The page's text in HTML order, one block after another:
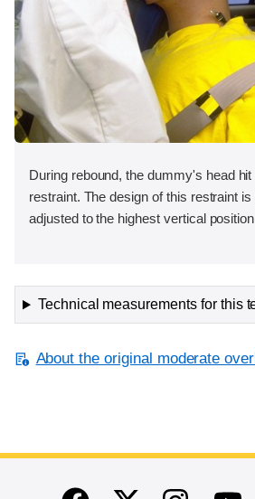
During rebound, the dummy's head
restraint. The design of this restraint
adjusted to the highest vertical
Technical measurements for this
About the original moderate
End of main content